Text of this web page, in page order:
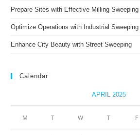
Prepare Sites with Effective Milling Sweeping
Optimize Operations with Industrial Sweeping
Enhance City Beauty with Street Sweeping
Calendar
APRIL 2025
M T W T F